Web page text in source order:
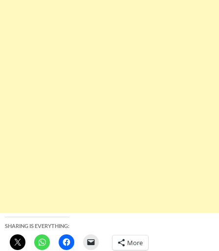
SHARING IS EVERYTHING:
More